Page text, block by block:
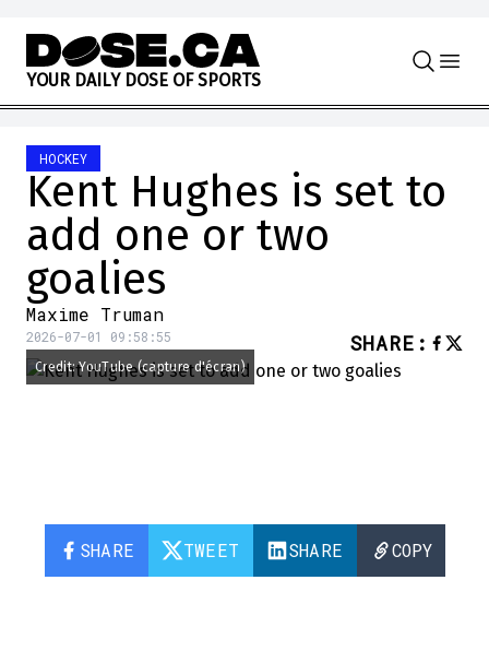
Skip to content
YOUR DAILY DOSE OF SPORTS
HOCKEY
Kent Hughes is set to
add one or two
goalies
Maxime Truman
2026-07-01 09:58:55 SHARE :
Credit: YouTube (capture d'écran)
SHARE TWEET SHARE COPY